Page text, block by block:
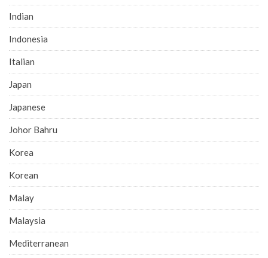
Indian
Indonesia
Italian
Japan
Japanese
Johor Bahru
Korea
Korean
Malay
Malaysia
Mediterranean